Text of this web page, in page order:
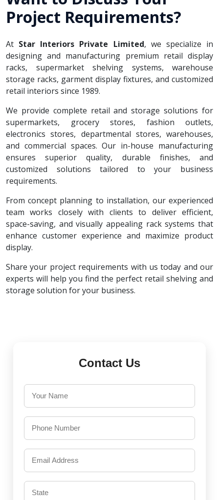
Project Requirements?
At Star Interiors Private Limited, we specialize in
designing and manufacturing premium retail display
racks, supermarket shelving systems, warehouse
storage racks, garment display fixtures, and customized
retail interiors since 1989.
We provide complete retail and storage solutions for
supermarkets, grocery stores, fashion outlets,
electronics stores, departmental stores, warehouses,
and commercial spaces. Our in-house manufacturing
ensures superior quality, durable finishes, and
customized solutions tailored to your business
requirements.
From concept planning to installation, our experienced
team works closely with clients to deliver efficient,
space-saving, and visually appealing rack systems that
enhance customer experience and maximize product
display.
Share your project requirements with us today and our
experts will help you find the perfect retail shelving and
storage solution for your business.
Contact Us